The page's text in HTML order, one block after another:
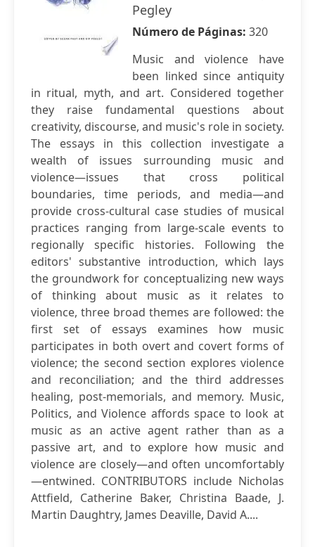
Pegley
Número de Páginas: 320
Music and violence have
been linked since antiquity
in ritual, myth, and art. Considered together
they raise fundamental questions about
creativity, discourse, and music's role in society.
The essays in this collection investigate a
wealth of issues surrounding music and
violence—issues that cross political
boundaries, time periods, and media—and
provide cross-cultural case studies of musical
practices ranging from large-scale events to
regionally specific histories. Following the
editors' substantive introduction, which lays
the groundwork for conceptualizing new ways
of thinking about music as it relates to
violence, three broad themes are followed: the
first set of essays examines how music
participates in both overt and covert forms of
violence; the second section explores violence
and reconciliation; and the third addresses
healing, post-memorials, and memory. Music,
Politics, and Violence affords space to look at
music as an active agent rather than as a
passive art, and to explore how music and
violence are closely—and often uncomfortably
—entwined. CONTRIBUTORS include Nicholas
Attfield, Catherine Baker, Christina Baade, J.
Martin Daughtry, James Deaville, David A....